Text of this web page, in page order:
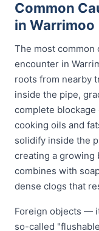
Common
in Warrimoo
The most common
encounter in
roots from nearby
inside the pipe,
complete
cooking oils and
solidify inside the
creating a growing
combines with
dense clogs that
Foreign objects —
so-called